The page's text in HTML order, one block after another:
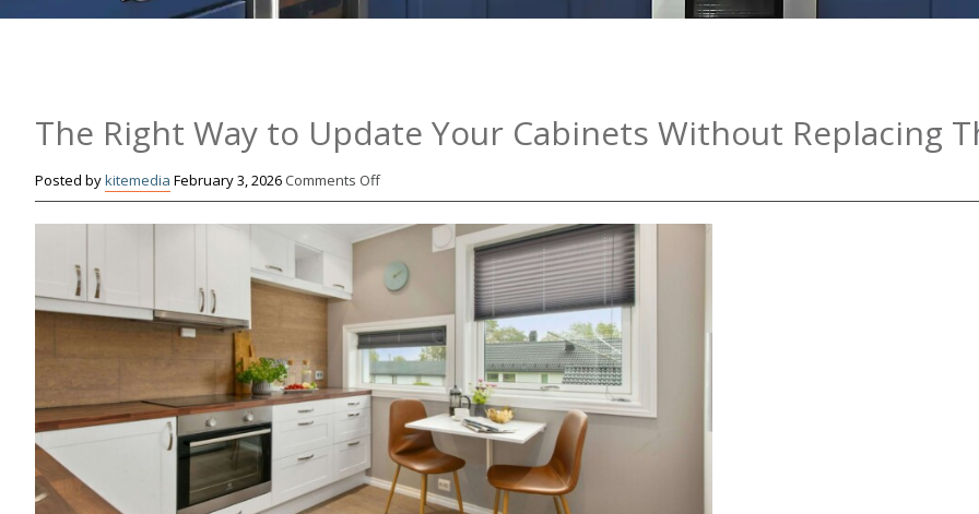
The Right Way to Update Your Cabinets Without Replacing
Posted bykitemedia February 3, 2026 Comments Offon
The
Right
Update
Your
Cabinets
Without
Replacing
Them